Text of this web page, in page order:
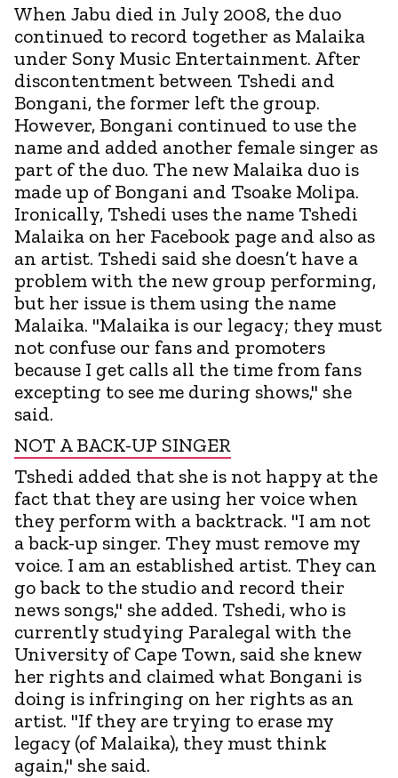
When Jabu died in July 2008, the duo
continued to record together as Malaika
under Sony Music Entertainment. After
discontentment between Tshedi and
Bongani, the former left the group.
However, Bongani continued to use the
name and added another female singer as
part of the duo. The new Malaika duo is
made up of Bongani and Tsoake Molipa.
Ironically, Tshedi uses the name Tshedi
Malaika on her Facebook page and also as
an artist. Tshedi said she doesn’t have a
problem with the new group performing,
but her issue is them using the name
Malaika. "Malaika is our legacy; they must
not confuse our fans and promoters
because I get calls all the time from fans
excepting to see me during shows," she
said.
NOT A BACK-UP SINGER
Tshedi added that she is not happy at the
fact that they are using her voice when
they perform with a backtrack. "I am not
a back-up singer. They must remove my
voice. I am an established artist. They can
go back to the studio and record their
news songs," she added. Tshedi, who is
currently studying Paralegal with the
University of Cape Town, said she knew
her rights and claimed what Bongani is
doing is infringing on her rights as an
artist. "If they are trying to erase my
legacy (of Malaika), they must think
again," she said.